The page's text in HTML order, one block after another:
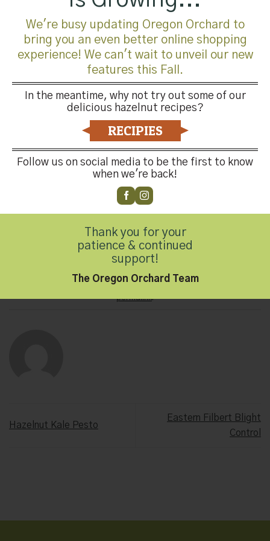
million to $280 million. During these years he developed
a strong team and distinctive customer relationships
while working closely with marketing and operations to
grow Pacific from a local food manufacturer to one of the
most recognizable soup brands in the country.
Greg brings an exceptional background and balance of
experiences to HGO.
His ability to execute a business
plan, knowledge of operations and his familiarity with
Oregon’s Ag industry provides him with the insight to
grow our Hazelnut business.
Please join us in welcoming Greg to the HGO team!
Hazelnut Growers of Oregon
permalink.
Hazelnut Kale Pesto
Eastern Filbert Blight
Control
We're busy updating Oregon Orchard to
bring you an even better online shopping
experience! We can't wait to unveil our new
features this Fall.
In the meantime, why not try out some of our
delicious hazelnut recipes?
RECIPIES
Follow us on social media to be the first to know
when we're back!
Thank you for your
patience & continued
support!
The Oregon Orchard Team